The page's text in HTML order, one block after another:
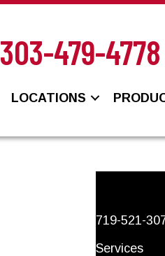
303-479-4778
LOCATIONS
719-521-
Services